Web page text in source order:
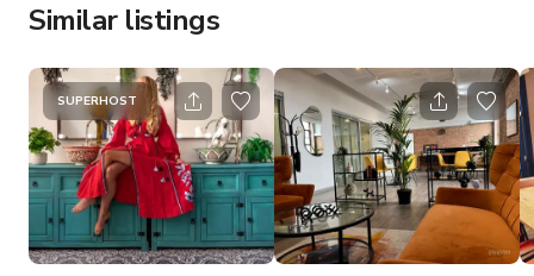
Similar listings
SUPERHOST